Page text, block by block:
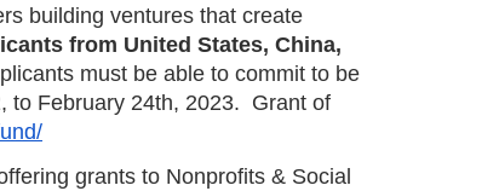
building ventures that create
from United States, China,
must be able to commit to be
to February 24th, 2023.  Grant of
grants to Nonprofits & Social